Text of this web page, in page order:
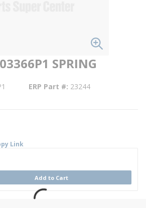
SPRING
ERP Part # 23244
Link
Add to Cart